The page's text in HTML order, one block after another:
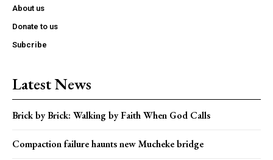
About us
Donate to us
Subcribe
Latest News
Brick by Brick: Walking by Faith When God Calls
Compaction failure haunts new Mucheke bridge